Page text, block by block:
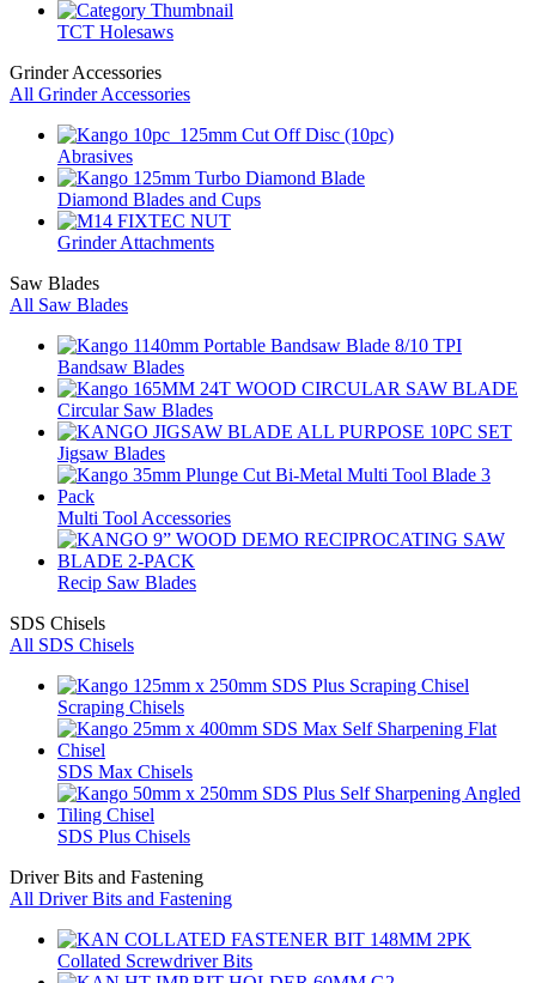
TCT Holesaws
Grinder Accessories
All Grinder Accessories
Abrasives
Diamond Blades and Cups
Grinder Attachments
Saw Blades
All Saw Blades
Bandsaw Blades
Circular Saw Blades
Jigsaw Blades
Multi Tool Accessories
Recip Saw Blades
SDS Chisels
All SDS Chisels
Scraping Chisels
SDS Max Chisels
SDS Plus Chisels
Driver Bits and Fastening
All Driver Bits and Fastening
Collated Screwdriver Bits